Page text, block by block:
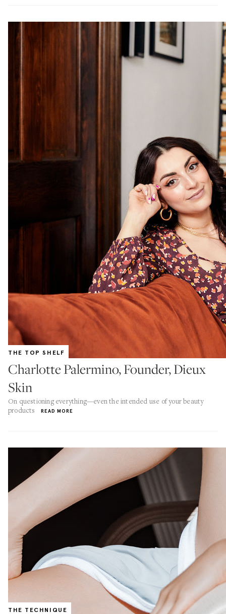
THE TOP SHELF
Charlotte Palermino, Founder, Dieux
Skin
On questioning everything—even the intended use of your beauty
products
READ MORE
THE TECHNIQUE